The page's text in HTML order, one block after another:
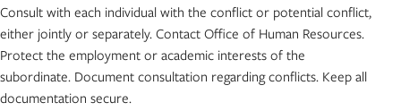
Consult with each individual with the conflict or potential conflict,
either jointly or separately. Contact Office of Human Resources.
Protect the employment or academic interests of the
subordinate. Document consultation regarding conflicts. Keep all
documentation secure.